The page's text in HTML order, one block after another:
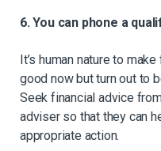
6. You can phone a
It’s human nature to
good now but turn out to
Seek financial advice
adviser so that they can
appropriate action.